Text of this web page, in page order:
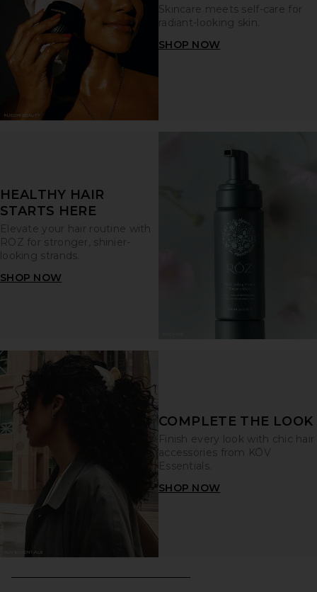
Skincare meets self-care for
radiant-looking skin.
SHOP NOW
HEALTHY HAIR
STARTS HERE
Elevate your hair routine with
ROZ for stronger, shinier-
looking strands.
SHOP NOW
COMPLETE THE LOOK
Finish every look with chic hair
accessories from KŌV
Essentials.
SHOP NOW